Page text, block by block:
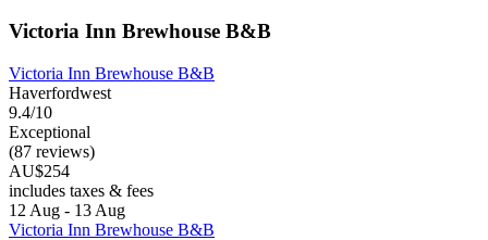
Victoria Inn Brewhouse B&B
Victoria Inn Brewhouse B&B
Haverfordwest
9.4/10
Exceptional
(87 reviews)
AU$254
includes taxes & fees
12 Aug - 13 Aug
Victoria Inn Brewhouse B&B